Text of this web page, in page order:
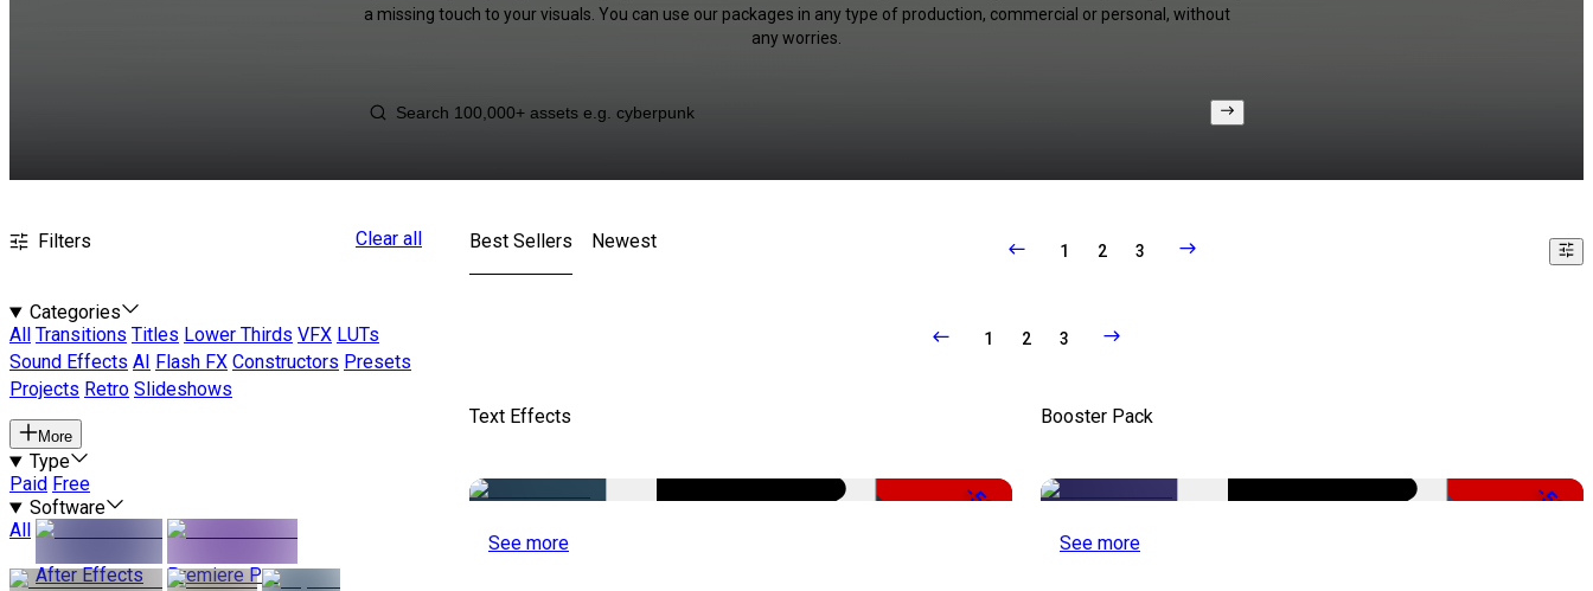
a missing touch to your visuals. You can use our packages in any type of production, commercial or personal, without
any worries.
Filters Clear all
Categories
All
Transitions Titles Lower Thirds VFX LUTs
Sound Effects AI Flash FX Constructors Presets
Projects Retro Slideshows
More
Type
Paid Free
Software
All
After Effects
Premiere Pro
Best Sellers Newest 1 2 3
1 2 3
Text Effects
-50%
See more
Booster Pack
-50%
See more